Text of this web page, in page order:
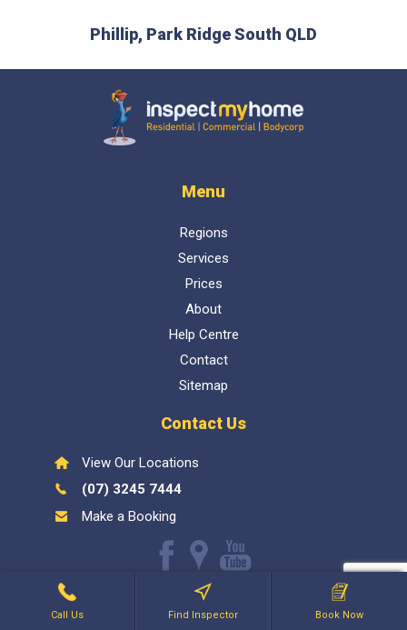
Phillip, Park Ridge South QLD
Inspect My Home
Menu
Regions
Services
Prices
About
Help Centre
Contact
Sitemap
Contact Us
View Our Locations
(07) 3245 7444
Make a Booking
Like
on
Find
us
on
Watch
Youtube
Inspect My Home 1300 337 447- QBCC Lic 1057602. Bellara
Call Us Find Inspector Book Now